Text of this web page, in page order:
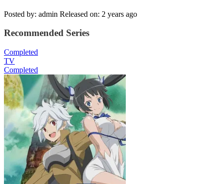
Posted by: admin Released on: 2 years ago
Recommended Series
Completed
TV
Completed